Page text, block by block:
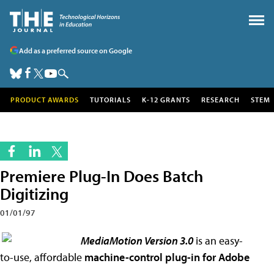
Add as a preferred source on Google
PRODUCT AWARDS TUTORIALS K-12 GRANTS RESEARCH STEM
Premiere Plug-In Does Batch
Digitizing
01/01/97
MediaMotion Version 3.0is an easy-
to-use, affordable machine-control plug-infor Adobe